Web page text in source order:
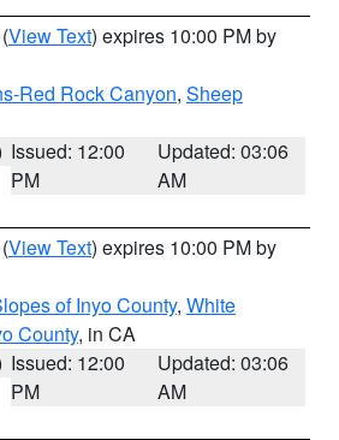
(View Text) expires 10:00 PM by
Red Rock Canyon, Sheep
Issued: 12:00
PM
Updated: 03:06
AM
(View Text) expires 10:00 PM by
of Inyo County, White
County, in CA
Issued: 12:00
PM
Updated: 03:06
AM